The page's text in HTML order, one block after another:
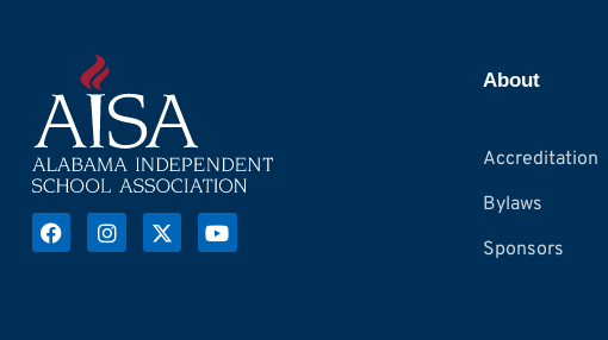
About
Accreditation
Bylaws
Sponsors